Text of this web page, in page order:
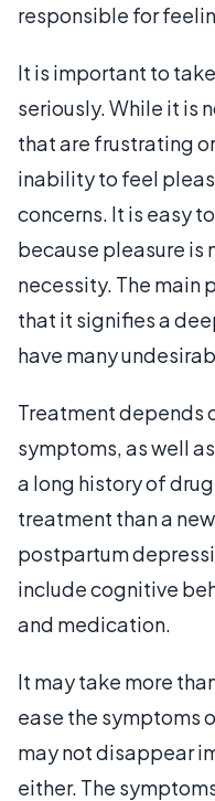
responsible for
It is important to
seriously. While it is
that are frustrating
inability to feel
concerns. It is easy
because pleasure is
necessity. The main
that it signifies a
have many
Treatment depends
symptoms, as well
a long history of
treatment than a
postpartum
include cognitive
and medication.
It may take more
ease the symptoms
may not disappear
either. The